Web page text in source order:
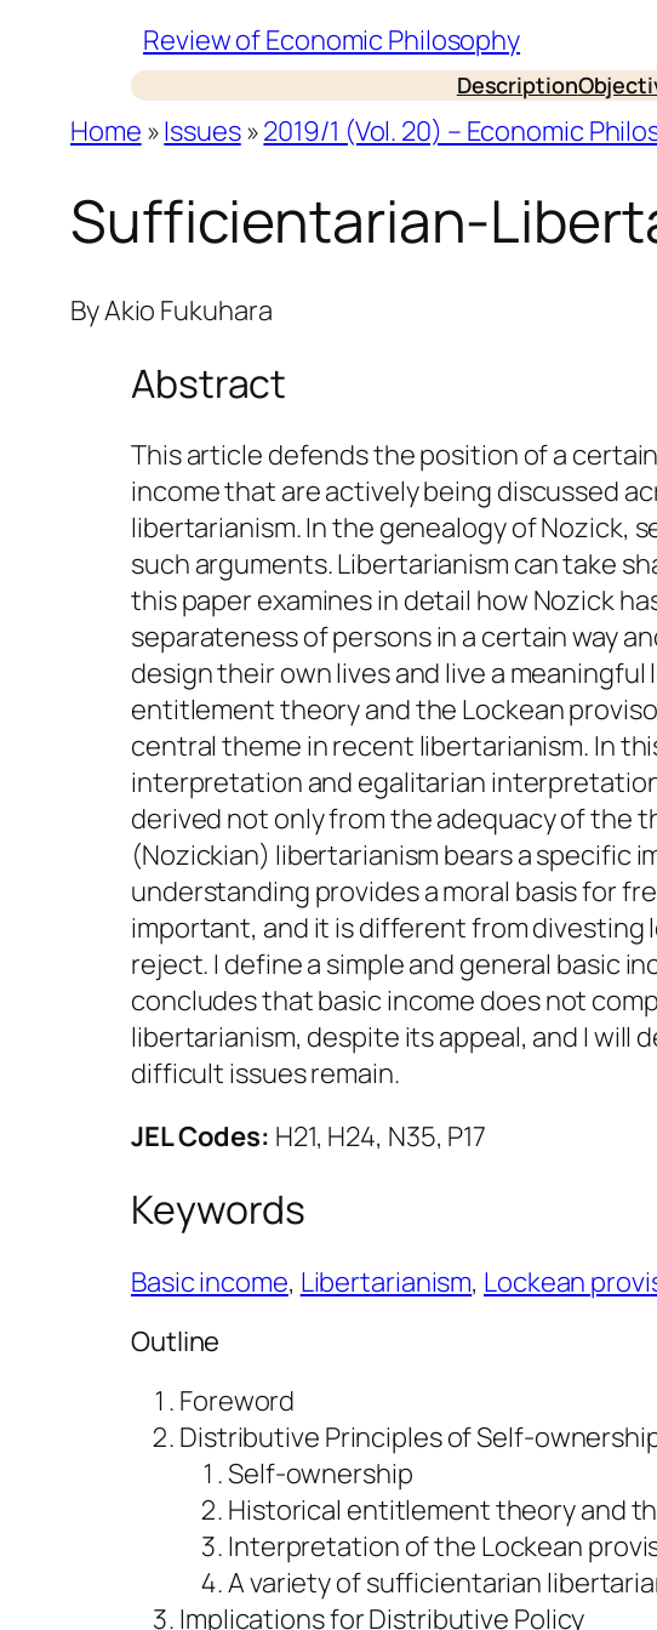
Review of Economic Philosophy
Description
Home »Issues»2019/1 (Vol. 20) – Economic
Sufficientarian-
ByAkio Fukuhara
Abstract
This article defends the position of a
income that are actively being discussed
libertarianism. In the genealogy of Nozick,
such arguments. Libertarianism can take
this paper examines in detail how Nozick
separateness of persons in a certain way
design their own lives and live a
entitlement theory and the Lockean
central theme in recent libertarianism. In
interpretation and egalitarian
derived not only from the adequacy of the
(Nozickian) libertarianism bears a specific
understanding provides a moral basis for
important, and it is different from
reject. I define a simple and general basic
concludes that basic income does not
libertarianism, despite its appeal, and I will
difficult issues remain.
JEL Codes: H21, H24, N35, P17
Keywords
Basic income, Libertarianism, Lockean
Outline
Foreword
Distributive Principles of Self-
Self-ownership
Historical entitlement theory and
Interpretation of the Lockean
A variety of sufficientarian
Implications for Distributive Policy